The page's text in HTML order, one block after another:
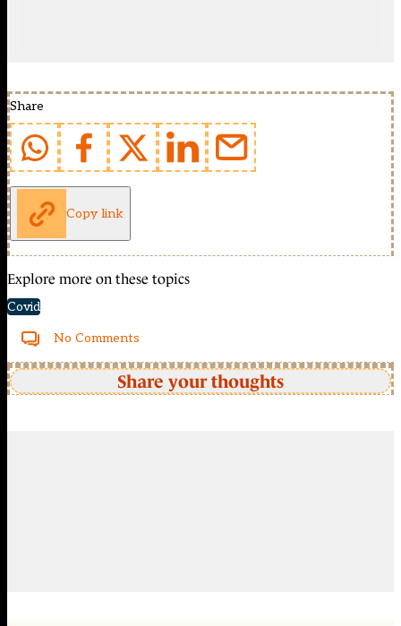
Share
Copy link
Explore more on these topics
Covid
No Comments
Share your thoughts